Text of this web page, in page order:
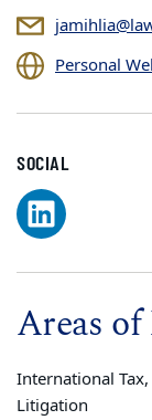
Personal
SOCIAL
Areas
International
Litigation